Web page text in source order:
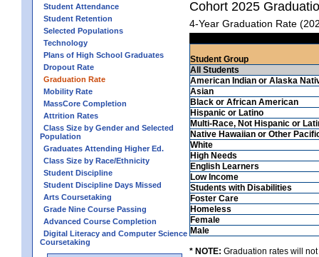
Student Attendance
Student Retention
Selected Populations
Technology
Plans of High School Graduates
Dropout Rate
Graduation Rate
Mobility Rate
MassCore Completion
Attrition Rates
Class Size by Gender and Selected
Population
Graduates Attending Higher Ed.
Class Size by Race/Ethnicity
Student Discipline
Student Discipline Days Missed
Arts Coursetaking
Grade Nine Course Passing
Advanced Course Completion
Digital Literacy and Computer Science
Coursetaking
Cohort 2025
4-Year Graduation Rate
Student Group
All Students
American Indian or Alaska
Asian
Black or African American
Hispanic or Latino
Multi-Race, Not Hispanic or
Native Hawaiian or Other
White
High Needs
English Learners
Low Income
Students with Disabilities
Foster Care
Homeless
Female
Male
* NOTE: Graduation rates will